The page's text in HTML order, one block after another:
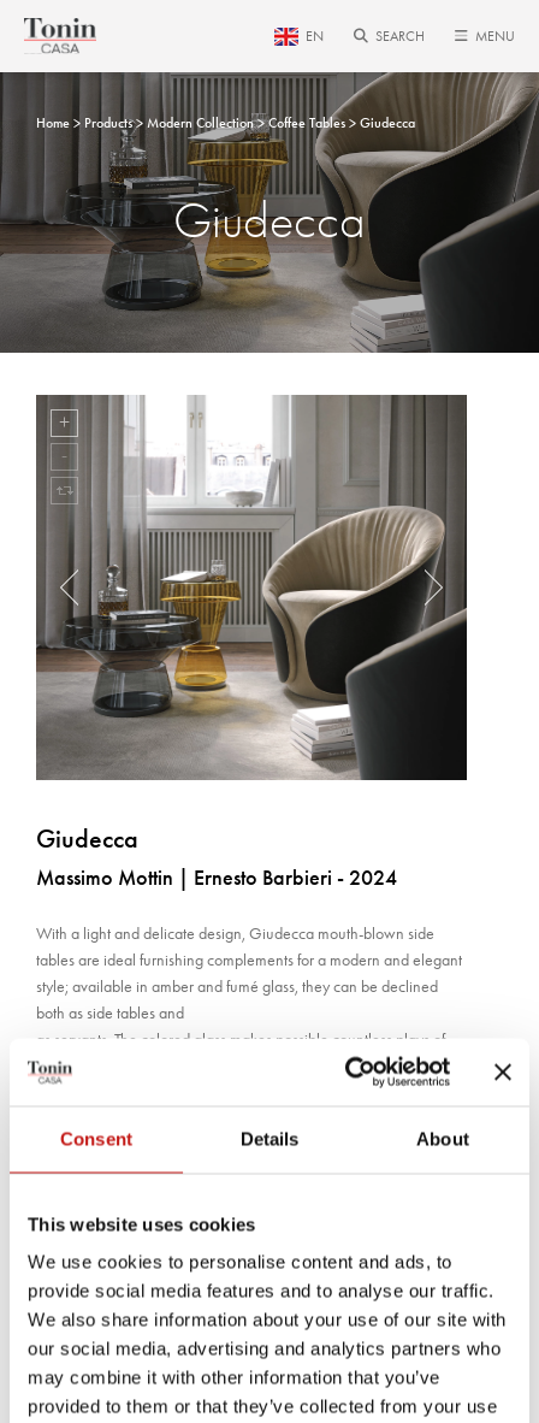
Consent Details About
This website uses cookies
We use cookies to personalise content and ads, to
provide social media features and to analyse our traffic.
We also share information about your use of our site with
our social media, advertising and analytics partners who
may combine it with other information that you’ve
provided to them or that they’ve collected from your use
EN SEARCH MENU
Home Products Modern Collection Coffee Tables Giudecca
Giudecca
Giudecca
Massimo Mottin | Ernesto Barbieri - 2024
With a light and delicate design, Giudecca mouth-blown side
tables are ideal furnishing complements for a modern and elegant
style; available in amber and fumé glass, they can be declined
both as side tables and
as servants. The colored glass makes possible countless plays of
light thanks to transparencies and reflections. The base is in matt
MEASUREMENTS SHEET
Finishes
Structures